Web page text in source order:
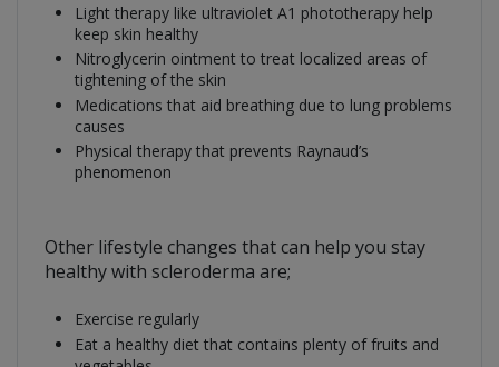
Light therapy like ultraviolet A1 phototherapy help
keep skin healthy
Nitroglycerin ointment to treat localized areas of
tightening of the skin
Medications that aid breathing due to lung problems
causes
Physical therapy that prevents Raynaud’s
phenomenon
Other lifestyle changes that can help you stay
healthy with scleroderma are;
Exercise regularly
Eat a healthy diet that contains plenty of fruits and